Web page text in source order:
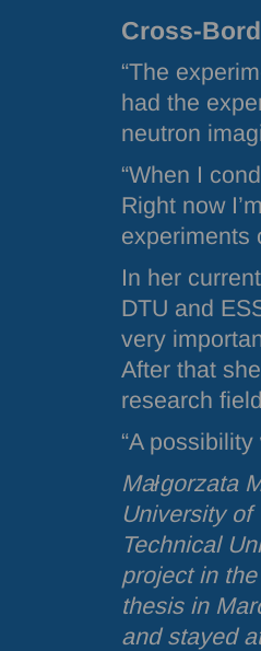
Cross-
“The
had the
neutron
“When I
Right now
experiments
In her
DTU and
very
After that
research
“A
Małgorzata
University of
Technical
project in
thesis in
and stayed